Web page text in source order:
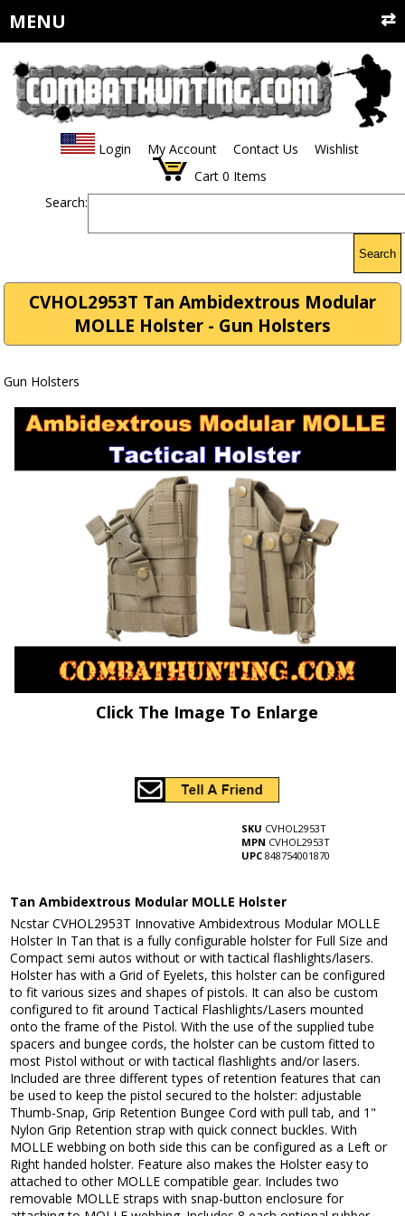
MENU
Login My Account Contact Us
Wishlist
Cart 0 Items
Search:
Search
CVHOL2953T Tan Ambidextrous Modular
MOLLE Holster - Gun Holsters
Gun Holsters
Click The Image To Enlarge
SKU CVHOL2953T
MPN CVHOL2953T
UPC 848754001870
Tan Ambidextrous Modular MOLLE Holster
Ncstar CVHOL2953T Innovative Ambidextrous Modular MOLLE
Holster In Tan that is a fully configurable holster for Full Size and
Compact semi autos without or with tactical flashlights/lasers.
Holster has with a Grid of Eyelets, this holster can be configured
to fit various sizes and shapes of pistols. It can also be custom
configured to fit around Tactical Flashlights/Lasers mounted
onto the frame of the Pistol. With the use of the supplied tube
spacers and bungee cords, the holster can be custom fitted to
most Pistol without or with tactical flashlights and/or lasers.
Included are three different types of retention features that can
be used to keep the pistol secured to the holster: adjustable
Thumb-Snap, Grip Retention Bungee Cord with pull tab, and 1"
Nylon Grip Retention strap with quick connect buckles. With
MOLLE webbing on both side this can be configured as a Left or
Right handed holster. Feature also makes the Holster easy to
attached to other MOLLE compatible gear. Includes two
removable MOLLE straps with snap-button enclosure for